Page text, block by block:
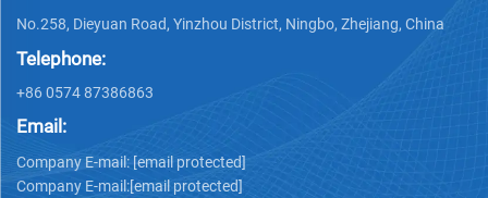
No.258, Dieyuan Road, Yinzhou District, Ningbo, Zhejiang, China
Telephone:
+86 0574 87386863
Email:
Company E-mail: [email protected]
Company E-mail:[email protected]